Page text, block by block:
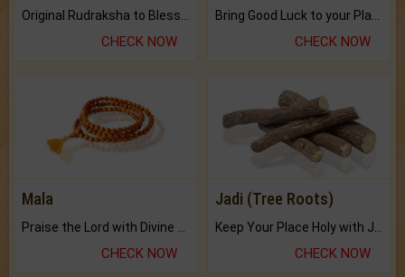
CHECK NOW CHECK NOW
Mala
Praise the Lord with Divine Energies of Mala.
CHECK NOW
Jadi (Tree Roots)
Keep Your Place Holy with Jadi.
CHECK NOW